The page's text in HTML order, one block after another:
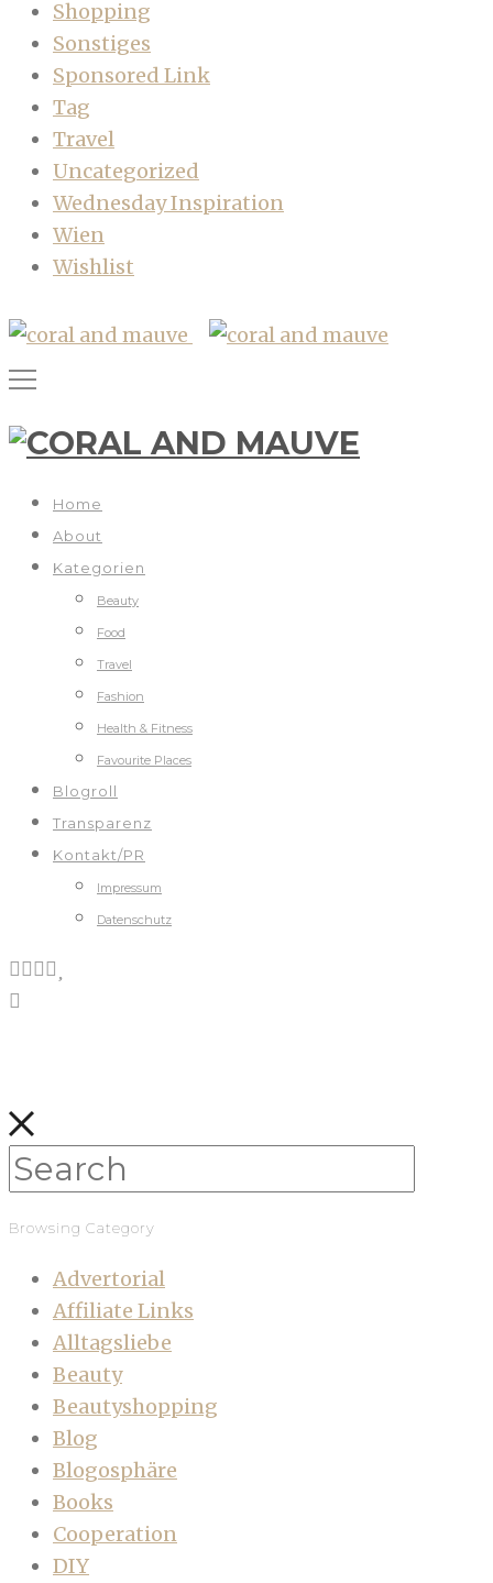
Shopping
Sonstiges
Sponsored Link
Tag
Travel
Uncategorized
Wednesday Inspiration
Wien
Wishlist
Home
About
Kategorien
Beauty
Food
Travel
Fashion
Health & Fitness
Favourite Places
Blogroll
Transparenz
Kontakt/PR
Impressum
Datenschutz
Browsing Category
Advertorial
Affiliate Links
Alltagsliebe
Beauty
Beautyshopping
Blog
Blogosphäre
Books
Cooperation
DIY